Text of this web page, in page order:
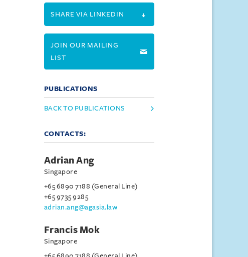
SHARE VIA LINKEDIN
JOIN OUR MAILING
LIST
PUBLICATIONS
BACK TO PUBLICATIONS
CONTACTS:
Adrian Ang
Singapore
+65 6890 7188 (General Line)
+65 9735 9285
adrian.ang@agasia.law
Francis Mok
Singapore